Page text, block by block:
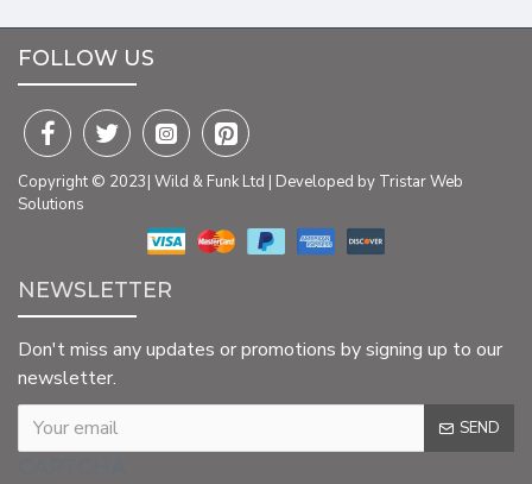
FOLLOW US
Copyright © 2023| Wild & Funk Ltd | Developed by Tristar Web
Solutions
NEWSLETTER
Don't miss any updates or promotions by signing up to our
newsletter.
SEND